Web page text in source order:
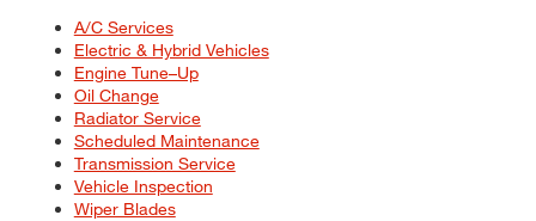
A/C Services
Electric & Hybrid Vehicles
Engine Tune–Up
Oil Change
Radiator Service
Scheduled Maintenance
Transmission Service
Vehicle Inspection
Wiper Blades